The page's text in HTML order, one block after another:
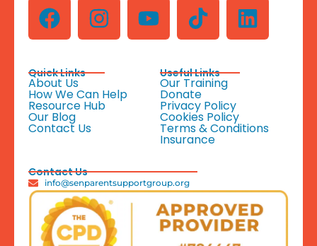
Quick Links
About Us
How We Can Help
Resource Hub
Our Blog
Contact Us
Useful Links
Our Training
Donate
Privacy Policy
Cookies Policy
Terms & Conditions
Insurance
Contact Us
info@senparentsupportgroup.org